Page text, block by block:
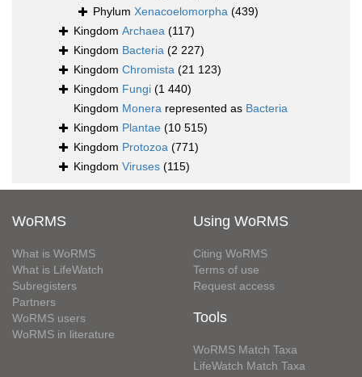
Phylum Xenacoelomorpha (439)
Kingdom Archaea (117)
Kingdom Bacteria (2 227)
Kingdom Chromista (21 123)
Kingdom Fungi (1 440)
Kingdom Monera represented as Bacteria
Kingdom Plantae (10 515)
Kingdom Protozoa (771)
Kingdom Viruses (115)
WoRMS
What is WoRMS
What is LifeWatch
Subregisters
Partners
WoRMS users
WoRMS in literature
Using WoRMS
Citing WoRMS
Terms of use
Request access
Tools
WoRMS Match Taxa
LifeWatch Match Taxa